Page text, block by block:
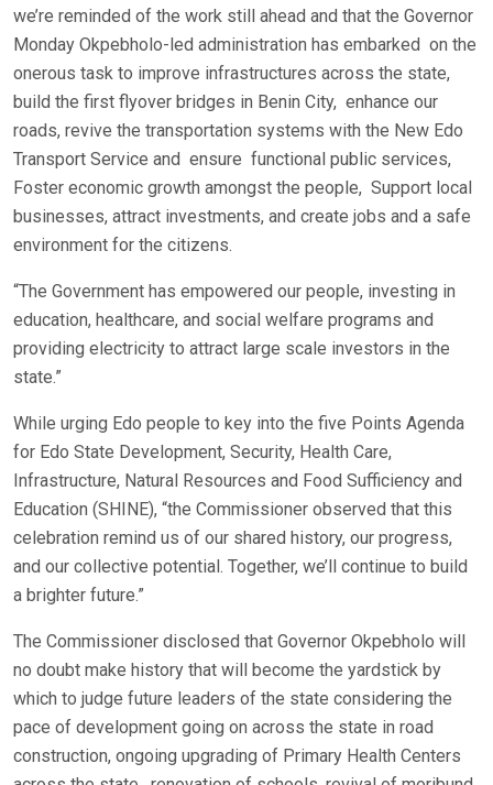
we’re reminded of the work still ahead and that the Governor
Monday Okpebholo-led administration has embarked on the
onerous task to improve infrastructures across the state,
build the first flyover bridges in Benin City, enhance our
roads, revive the transportation systems with the New Edo
Transport Service and ensure functional public services,
Foster economic growth amongst the people, Support local
businesses, attract investments, and create jobs and a safe
environment for the citizens.
“The Government has empowered our people, investing in
education, healthcare, and social welfare programs and
providing electricity to attract large scale investors in the
state.”
While urging Edo people to key into the five Points Agenda
for Edo State Development, Security, Health Care,
Infrastructure, Natural Resources and Food Sufficiency and
Education (SHINE), “the Commissioner observed that this
celebration remind us of our shared history, our progress,
and our collective potential. Together, we’ll continue to build
a brighter future.”
The Commissioner disclosed that Governor Okpebholo will
no doubt make history that will become the yardstick by
which to judge future leaders of the state considering the
pace of development going on across the state in road
construction, ongoing upgrading of Primary Health Centers